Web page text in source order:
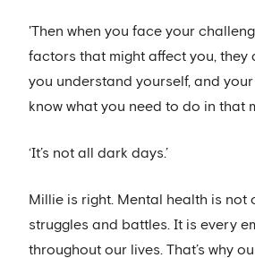
'Then when you face your
factors that might affect you, they
you understand yourself, and
know what you need to do in that
‘It’s not all dark days.’
Millie is right. Mental health is not
struggles and battles. It is every
throughout our lives. That’s why